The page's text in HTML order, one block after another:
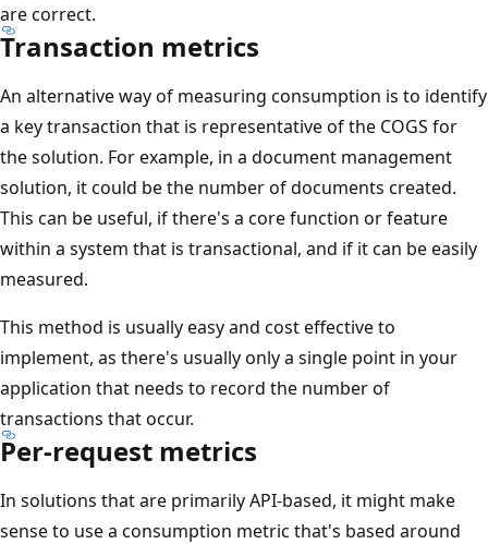
are correct.
Transaction metrics
An alternative way of measuring consumption is to identify
a key transaction that is representative of the COGS for
the solution. For example, in a document management
solution, it could be the number of documents created.
This can be useful, if there's a core function or feature
within a system that is transactional, and if it can be easily
measured.
This method is usually easy and cost effective to
implement, as there's usually only a single point in your
application that needs to record the number of
transactions that occur.
Per-request metrics
In solutions that are primarily API-based, it might make
sense to use a consumption metric that's based around